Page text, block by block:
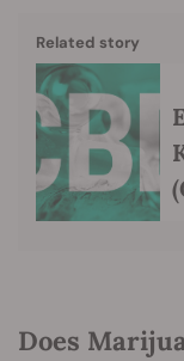
Related story
Does